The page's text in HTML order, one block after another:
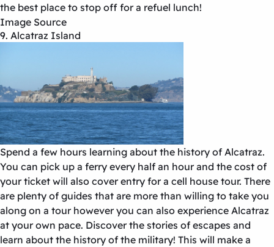
the best place to stop off for a refuel lunch!
Image Source
9. Alcatraz Island
Spend a few hours learning about the history of Alcatraz.
You can pick up a ferry every half an hour and the cost of
your ticket will also cover entry for a cell house tour. There
are plenty of guides that are more than willing to take you
along on a tour however you can also experience Alcatraz
at your own pace. Discover the stories of escapes and
learn about the history of the military! This will make a